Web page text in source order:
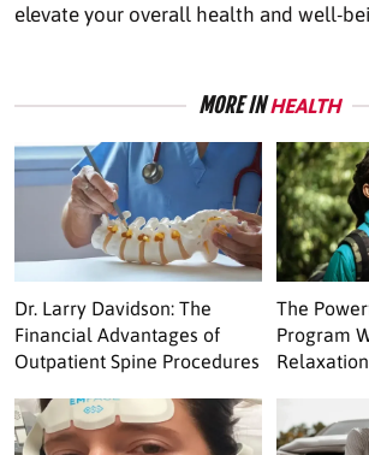
elevate your overall health and well-
MORE INHEALTH
Dr. Larry Davidson: The
Financial Advantages of
Outpatient Spine Procedures
The
Program